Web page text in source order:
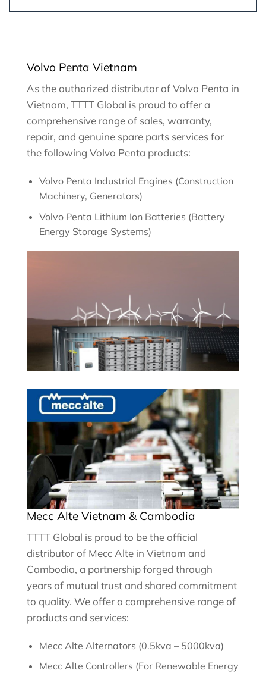
Volvo Penta Vietnam
As the authorized distributor of Volvo Penta in
Vietnam, TTTT Global is proud to offer a
comprehensive range of sales, warranty,
repair, and genuine spare parts services for
the following Volvo Penta products:
Volvo Penta Industrial Engines (Construction
Machinery, Generators)
Volvo Penta Lithium Ion Batteries (Battery
Energy Storage Systems)
Mecc Alte Vietnam & Cambodia
TTTT Global is proud to be the official
distributor of Mecc Alte in Vietnam and
Cambodia, a partnership forged through
years of mutual trust and shared commitment
to quality. We offer a comprehensive range of
products and services:
Mecc Alte Alternators (0.5kva – 5000kva)
Mecc Alte Controllers (For Renewable Energy